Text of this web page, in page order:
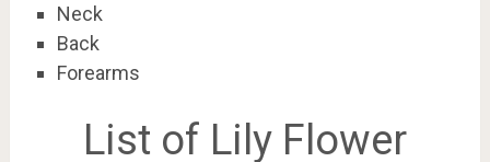
Neck
Back
Forearms
List of Lily Flower